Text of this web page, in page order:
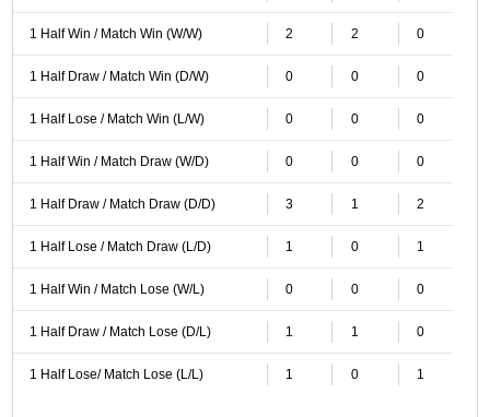
1 Half Win / Match Win (W/W) 2 2 0
1 Half Draw / Match Win (D/W) 0 0 0
1 Half Lose / Match Win (L/W) 0 0 0
1 Half Win / Match Draw (W/D) 0 0 0
1 Half Draw / Match Draw (D/D) 3 1 2
1 Half Lose / Match Draw (L/D) 1 0 1
1 Half Win / Match Lose (W/L) 0 0 0
1 Half Draw / Match Lose (D/L) 1 1 0
1 Half Lose/ Match Lose (L/L) 1 0 1